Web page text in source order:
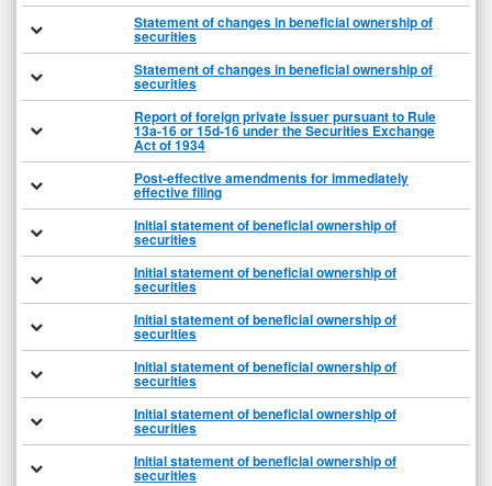
Statement of changes in beneficial ownership of
securities
Statement of changes in beneficial ownership of
securities
Report of foreign private issuer pursuant to Rule
13a-16 or 15d-16 under the Securities Exchange
Act of 1934
Post-effective amendments for immediately
effective filing
Initial statement of beneficial ownership of
securities
Initial statement of beneficial ownership of
securities
Initial statement of beneficial ownership of
securities
Initial statement of beneficial ownership of
securities
Initial statement of beneficial ownership of
securities
Initial statement of beneficial ownership of
securities